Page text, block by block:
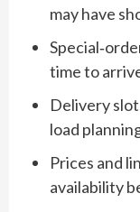
may have
time to
Delivery
load
Prices and
availability